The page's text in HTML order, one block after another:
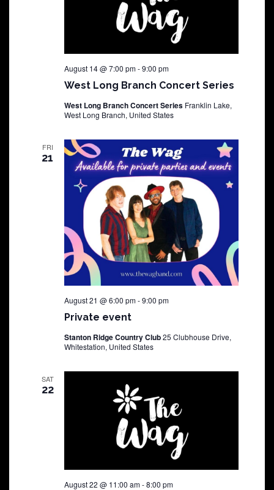
West Long Branch Concert Series
August 14 @ 7:00 pm-9:00 pm
West Long Branch Concert Series Franklin Lake,
West Long Branch, United States
FRI
21
Private event
August 21 @ 6:00 pm-9:00 pm
Stanton Ridge Country Club25 Clubhouse Drive,
Whitestation, United States
SAT
22
August 22 @ 11:00 am-8:00 pm